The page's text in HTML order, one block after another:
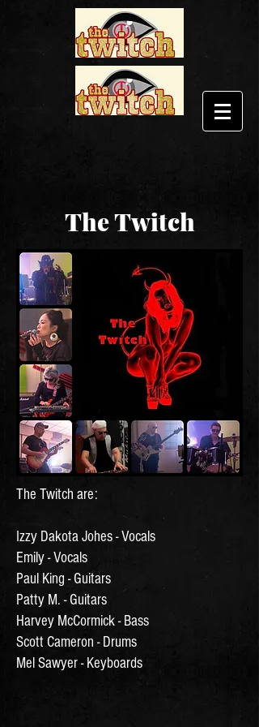
The Twitch
The Twitch are:
Izzy Dakota Johes - Vocals
Emily - Vocals
Paul King - Guitars
Patty M. - Guitars
Harvey McCormick - Bass
Scott Cameron - Drums
Mel Sawyer - Keyboards